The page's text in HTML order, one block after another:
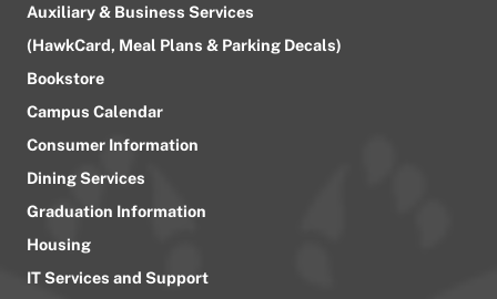
Auxiliary & Business Services
(HawkCard, Meal Plans & Parking Decals)
Bookstore
Campus Calendar
Consumer Information
Dining Services
Graduation Information
Housing
IT Services and Support